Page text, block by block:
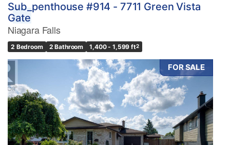
Sub_penthouse #914 - 7711 Green Vista
Gate
Niagara Falls
2 Bedroom 2 Bathroom 1,400 - 1,599 ft2
FOR SALE